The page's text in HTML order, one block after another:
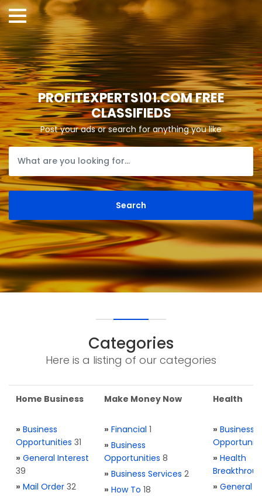
PROFITEXPERTS101.COM FREE
CLASSIFIEDS
Post your ads or search for anything you like
Categories
Here is a listing of our categories
Home Business
» Business
Opportunities 31
» General Interest
39
» Mail Order 32
Make Money Now
» Financial 1
» Business
Opportunities 8
» Business Services 2
» How To 18
Health
» Business
» Health
» General